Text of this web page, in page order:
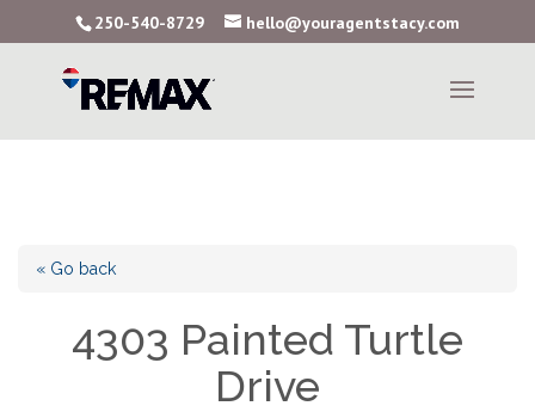
250-540-8729 hello@youragentstacy.com
« Go back
4303 Painted Turtle
Drive